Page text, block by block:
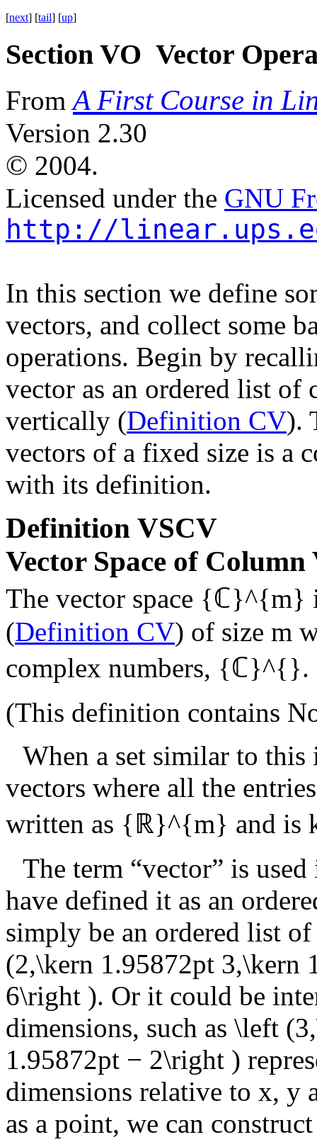
[next] [tail] [up]
Section VO Vector
FromA First Course in
Version 2.30
© 2004.
Licensed under the GNU
http://
In this section we define
vectors, and collect some
operations. Begin by
vector as an ordered list of
vertically (Definition CV).
vectors of a fixed size is a
with its definition.
Definition VSCV
Vector Space of Column
The vector space {ℂ}^{m}
(Definition CV) of size m
complex numbers, {ℂ}^{}.
(This definition contains
When a set similar to
vectors where all the
written as {ℝ}^{m} and is
The term “vector” is
have defined it as an
simply be an ordered list
(2,\kern 1.95872pt 3,\kern
6\right ). Or it could be
dimensions, such as \left
1.95872pt − 2\right )
dimensions relative to x, y
as a point, we can